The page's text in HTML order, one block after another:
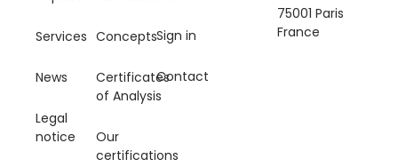
Services
News
Legal
notice
Concepts
Certificates
of Analysis
Our
certifications
Sign in
Contact
75001 Paris
France